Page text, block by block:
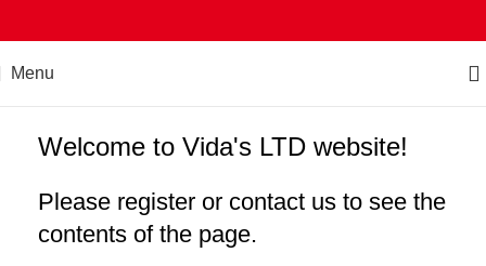
Menu
Welcome to Vida's LTD website!
Please register or contact us to see the
contents of the page.